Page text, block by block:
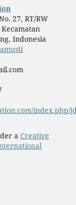
27, RT/RW
Indonesia
index.php/
a Creative